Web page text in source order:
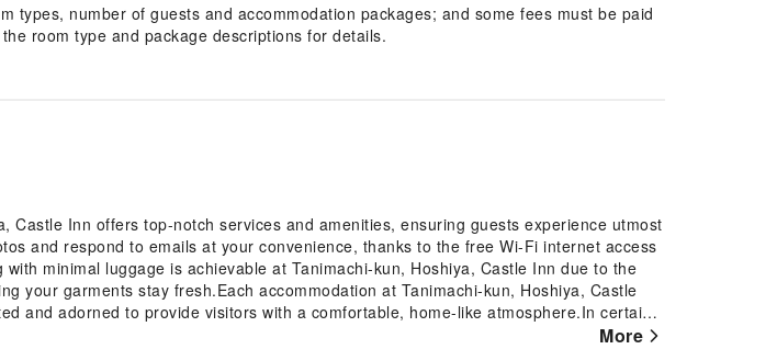
types, number of guests and accommodation packages; and some fees must be paid
room type and package descriptions for details.
Castle Inn offers top-notch services and amenities, ensuring guests experience utmost
and respond to emails at your convenience, thanks to the free Wi-Fi internet access
minimal luggage is achievable at Tanimachi-kun, Hoshiya, Castle Inn due to the
your garments stay fresh.Each accommodation at Tanimachi-kun, Hoshiya, Castle
and adorned to provide visitors with a comfortable, home-like atmosphere.In certain
service and air conditioning for guest convenience and satisfaction.In select rooms,
More